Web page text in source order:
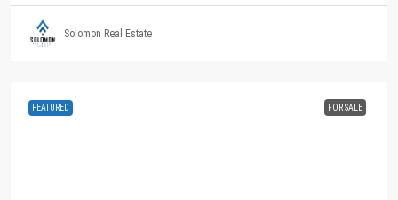
Solomon Real Estate
FEATURED FOR SALE